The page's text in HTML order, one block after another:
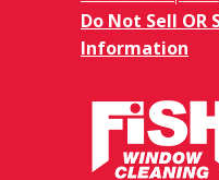
Do Not Sell OR
Information